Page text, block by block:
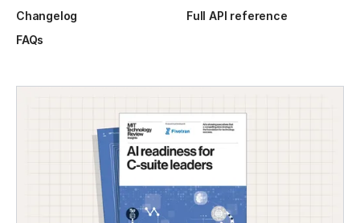
Changelog
Full API reference
FAQs